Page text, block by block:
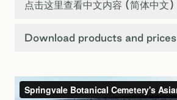
点击这里查看中文内容 (简体中文)
Download products and prices